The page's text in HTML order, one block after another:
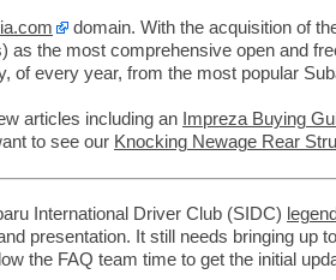
domain. With the acquisition of
the most comprehensive open and
of every year, from the most popular
articles including an Impreza Buying
to see our Knocking Newage Rear
International Driver Club (SIDC)
presentation. It still needs bringing up
the FAQ team time to get the initial